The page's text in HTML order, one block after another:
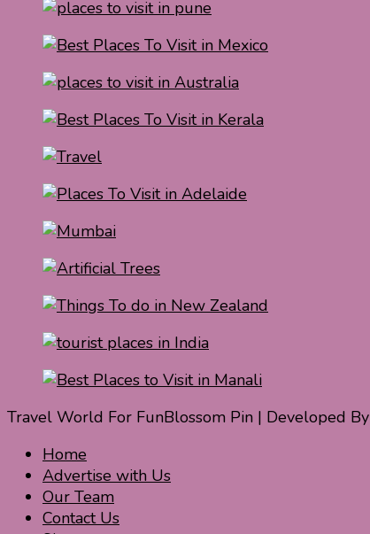
Travel World For FunBlossom Pin | Developed By
Home
Advertise with Us
Our Team
Contact Us